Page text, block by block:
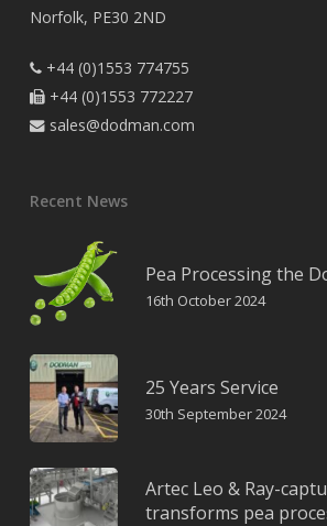
Norfolk, PE30 2ND
+44 (0)1553 774755
+44 (0)1553 772227
sales@dodman.com
Recent News
Pea Processing the
16th October 2024
25 Years Service
30th September 2024
Artec Leo & Ray-
transforms pea